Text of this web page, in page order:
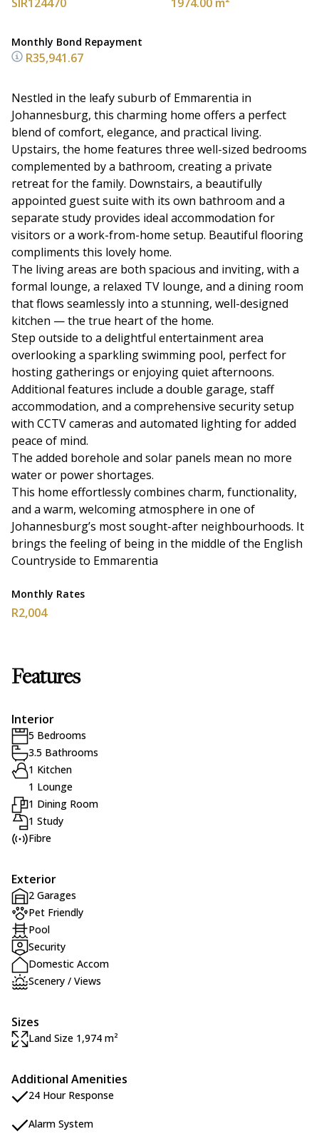
Monthly Bond Repayment
R35,941.67
Nestled in the leafy suburb of Emmarentia in
Johannesburg, this charming home offers a perfect
blend of comfort, elegance, and practical living.
Upstairs, the home features three well-sized bedrooms
complemented by a bathroom, creating a private
retreat for the family. Downstairs, a beautifully
appointed guest suite with its own bathroom and a
separate study provides ideal accommodation for
visitors or a work-from-home setup. Beautiful flooring
compliments this lovely home.
The living areas are both spacious and inviting, with a
formal lounge, a relaxed TV lounge, and a dining room
that flows seamlessly into a stunning, well-designed
kitchen — the true heart of the home.
Step outside to a delightful entertainment area
overlooking a sparkling swimming pool, perfect for
hosting gatherings or enjoying quiet afternoons.
Additional features include a double garage, staff
accommodation, and a comprehensive security setup
with CCTV cameras and automated lighting for added
peace of mind.
The added borehole and solar panels mean no more
water or power shortages.
This home effortlessly combines charm, functionality,
and a warm, welcoming atmosphere in one of
Johannesburg’s most sought-after neighbourhoods. It
brings the feeling of being in the middle of the English
Countryside to Emmarentia
Monthly Rates
R2,004
Features
Interior
5 Bedrooms
3.5 Bathrooms
1 Kitchen
1 Lounge
1 Dining Room
1 Study
Fibre
Exterior
2 Garages
Pet Friendly
Pool
Security
Domestic Accom
Scenery / Views
Sizes
Land Size 1,974 m²
Additional Amenities
24 Hour Response
Alarm System